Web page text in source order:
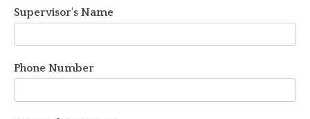
Supervisor's Name
Phone Number